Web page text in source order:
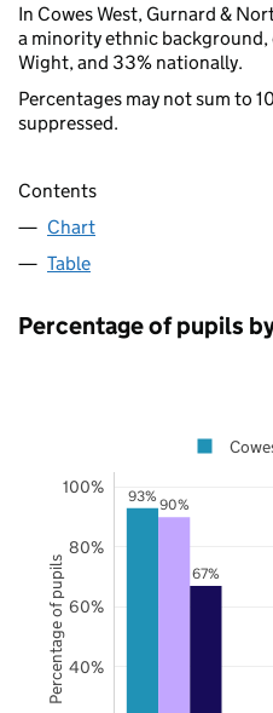
In Cowes West, Gurnard &
a minority ethnic background,
Wight, and 33% nationally.
Percentages may not sum to
suppressed.
Contents
Chart
Table
Percentage of pupils
93% 90%
67%
40%
60%
80%
100%
Percentage of pupils